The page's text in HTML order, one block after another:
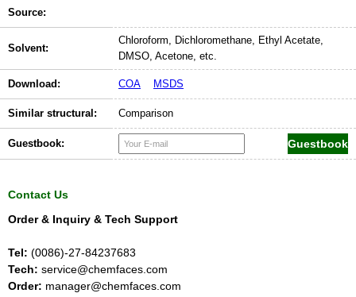
Source:
Solvent:
Chloroform, Dichloromethane, Ethyl Acetate,
DMSO, Acetone, etc.
Download: COA MSDS
Similar structural: Comparison
Guestbook:
Contact Us
Order & Inquiry & Tech Support
Tel: (0086)-27-84237683
Tech: service@chemfaces.com
Order: manager@chemfaces.com